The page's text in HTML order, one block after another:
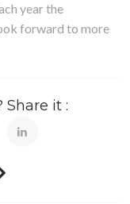
year the
forward to more
Share it :